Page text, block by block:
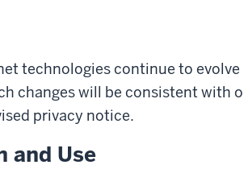
technologies continue to
changes will be consistent with
privacy notice.
and Use